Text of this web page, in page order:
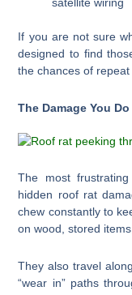
If you are not sure
designed to find
the chances of repeat
The Damage You
The most
hidden roof rat
chew constantly to
on wood, stored
They also travel
“wear in” paths